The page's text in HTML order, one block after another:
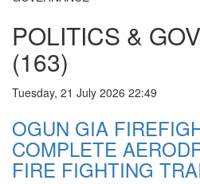
POLITICS &
(163)
Tuesday, 21 July 2026 22:49
OGUN GIA
COMPLETE
FIRE FIGHTING